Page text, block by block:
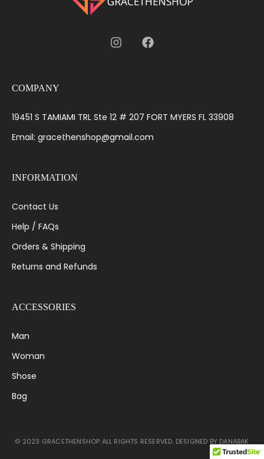
COMPANY
19451 S TAMIAMI TRL Ste 12 # 207 FORT MYERS FL 33908
Email: gracethenshop@gmail.com
INFORMATION
Contact Us
Help / FAQs
Orders & Shipping
Returns and Refunds
ACCESSORIES
Man
Woman
Shose
Bag
© 2023 GRACETHENSHOP ALL RIGHTS RESERVED. DESIGNED BY DANABAK